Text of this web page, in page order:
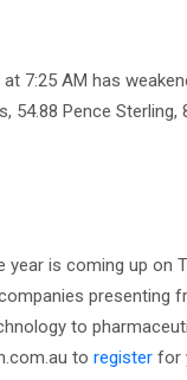
7:25 AM has
54.88 Pence Sterling,
year is coming up on
presenting
to
to register for